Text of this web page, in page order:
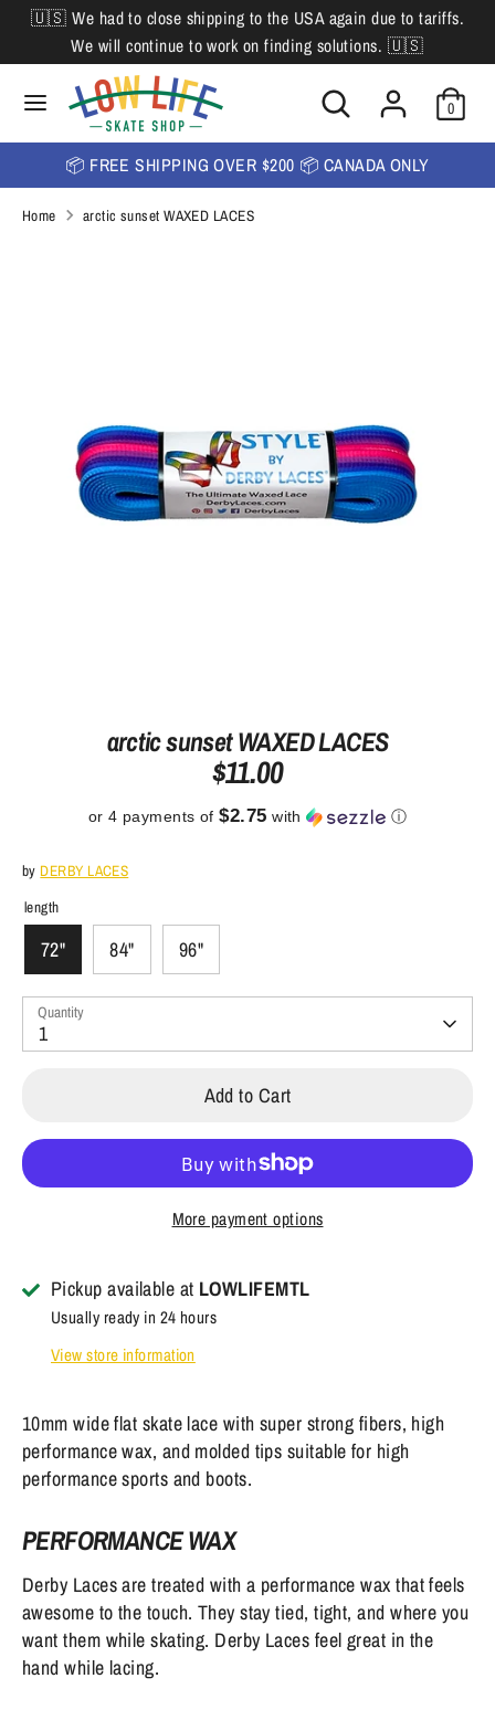
Skip
content
🇺🇸 We had to close shipping to the USA again due to tariffs.
We will continue to work on finding solutions. 🇺🇸
Search
Search
our
store
0
L
a
n
u
English
SearchSearch
our
store
📦 FREE SHIPPING OVER $200 📦 CANADA ONLY
Home arctic sunset WAXED LACES
arctic sunset WAXED LACES
$11.00
or 4 payments of$2.75 with ⓘ
by DERBY LACES
length
72" 84" 96"
Quantity
1
Add to Cart
More payment options
Pickup available at LOWLIFEMTL
Usually ready in 24 hours
View store information
10mm wide flat skate lace with super strong fibers, high
performance wax, and molded tips suitable for high
performance sports and boots.
PERFORMANCE WAX
Derby Laces are treated with a performance wax that feels
awesome to the touch. They stay tied, tight, and where you
want them while skating. Derby Laces feel great in the
hand while lacing.